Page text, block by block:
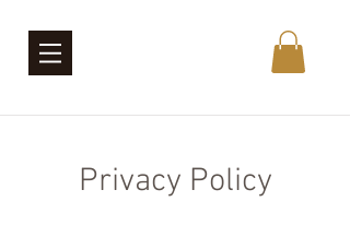
Privacy Policy